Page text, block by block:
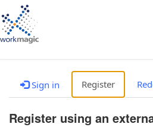
Sign in Register
Register using an